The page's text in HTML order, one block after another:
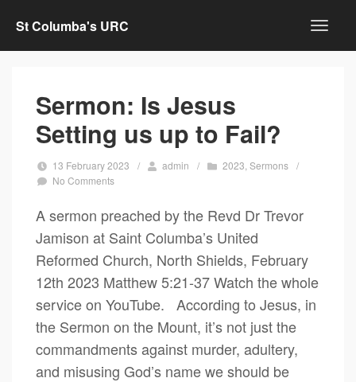
St Columba's URC
Sermon: Is Jesus
Setting us up to Fail?
13 February 2023 / admin / 2023 ,Sermons /
No Comments
A sermon preached by the Revd Dr Trevor
Jamison at Saint Columba’s United
Reformed Church, North Shields, February
12th 2023 Matthew 5:21-37 Watch the whole
service on YouTube. According to Jesus, in
the Sermon on the Mount, it’s not just the
commandments against murder, adultery,
and misusing God’s name we should be